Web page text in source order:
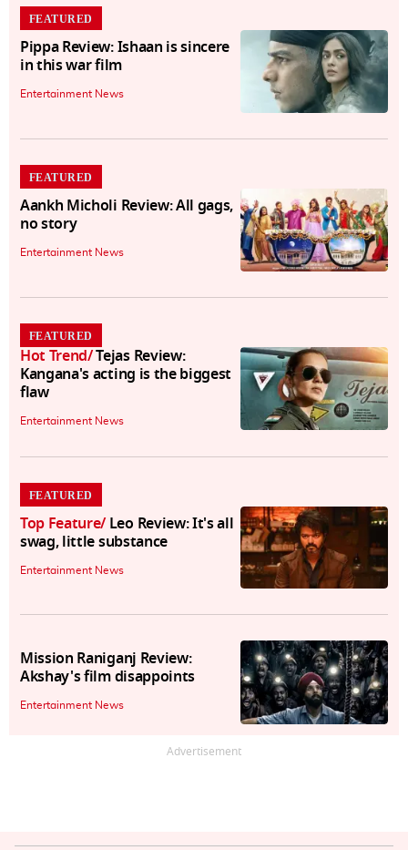
FEATURED
Pippa Review: Ishaan is sincere
in this war film
Entertainment News
FEATURED
Aankh Micholi Review: All gags,
no story
Entertainment News
FEATURED
Hot Trend/Tejas Review:
Kangana's acting is the biggest
flaw
Entertainment News
FEATURED
Top Feature/ Leo Review: It's all
swag, little substance
Entertainment News
Mission Raniganj Review:
Akshay's film disappoints
Entertainment News
Advertisement